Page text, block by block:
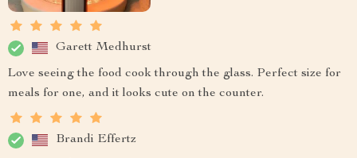
Garett Medhurst
Love seeing the food cook through the glass. Perfect size for
meals for one, and it looks cute on the counter.
Brandi Effertz